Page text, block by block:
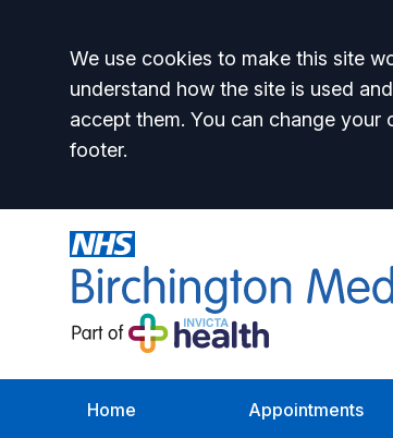
Accept all
We use cookies to make this site
understand how the site is used
accept them. You can change your
footer.
Home Appointments